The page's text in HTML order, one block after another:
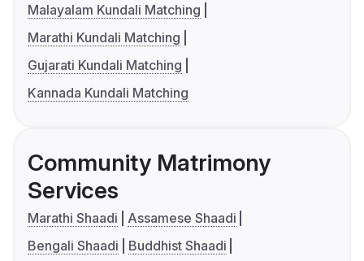
Malayalam Kundali Matching
Marathi Kundali Matching
Gujarati Kundali Matching
Kannada Kundali Matching
Community Matrimony
Services
Marathi Shaadi
Assamese Shaadi
Bengali Shaadi
Buddhist Shaadi